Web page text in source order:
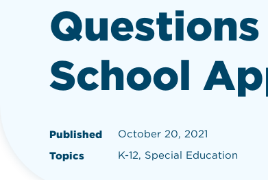
School
Published
October 20, 2021
Topics
K-12, Special Education